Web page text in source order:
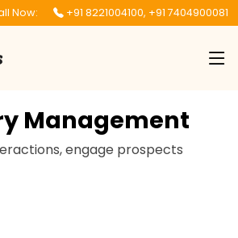
Now: +91 8221004100, +91 7404900081
Management
engage prospects